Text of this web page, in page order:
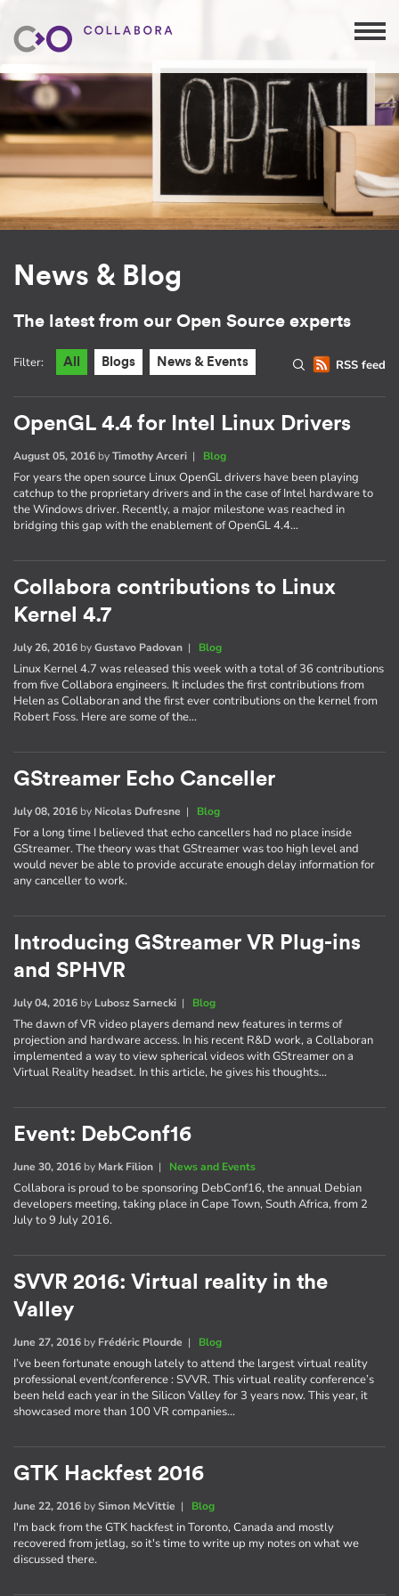
News & Blog
The latest from our Open Source experts
RSS feed
Filter: All Blogs News & Events
OpenGL 4.4 for Intel Linux Drivers
August 05, 2016 byTimothy Arceri | Blog
For years the open source Linux OpenGL drivers have been playing
catchup to the proprietary drivers and in the case of Intel hardware to
the Windows driver. Recently, a major milestone was reached in
bridging this gap with the enablement of OpenGL 4.4…
Collabora contributions to Linux
Kernel 4.7
July 26, 2016 byGustavo Padovan | Blog
Linux Kernel 4.7 was released this week with a total of 36 contributions
from five Collabora engineers. It includes the first contributions from
Helen as Collaboran and the first ever contributions on the kernel from
Robert Foss. Here are some of the…
GStreamer Echo Canceller
July 08, 2016 by Nicolas Dufresne | Blog
For a long time I believed that echo cancellers had no place inside
GStreamer. The theory was that GStreamer was too high level and
would never be able to provide accurate enough delay information for
any canceller to work.
Introducing GStreamer VR Plug-ins
and SPHVR
July 04, 2016 by Lubosz Sarnecki | Blog
The dawn of VR video players demand new features in terms of
projection and hardware access. In his recent R&D work, a Collaboran
implemented a way to view spherical videos with GStreamer on a
Virtual Reality headset. In this article, he gives his thoughts…
Event: DebConf16
June 30, 2016 by Mark Filion | News and Events
Collabora is proud to be sponsoring DebConf16, the annual Debian
developers meeting, taking place in Cape Town, South Africa, from 2
July to 9 July 2016.
SVVR 2016: Virtual reality in the
Valley
June 27, 2016 by Frédéric Plourde | Blog
I’ve been fortunate enough lately to attend the largest virtual reality
professional event/conference : SVVR. This virtual reality conference’s
been held each year in the Silicon Valley for 3 years now. This year, it
showcased more than 100 VR companies…
GTK Hackfest 2016
June 22, 2016 bySimon McVittie | Blog
I'm back from the GTK hackfest in Toronto, Canada and mostly
recovered from jetlag, so it's time to write up my notes on what we
discussed there.